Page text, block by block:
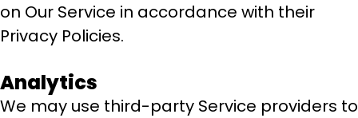
on Our Service in accordance with their
Privacy Policies.
Analytics
We may use third-party Service providers to